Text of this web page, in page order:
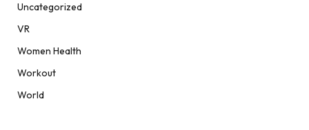
Uncategorized
VR
Women Health
Workout
World